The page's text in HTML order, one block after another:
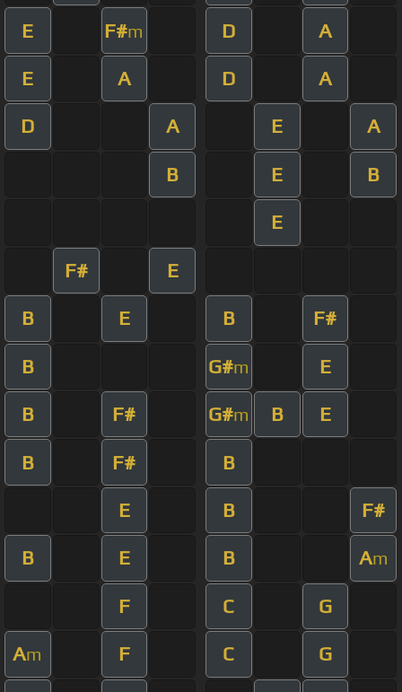
E F#m D A
E A D A
D A E A
B E B
E
F# E
B E B F#
B G#m E
B F# G#m B E
B F# B
E B F#
B E B Am
F C G
Am F C G